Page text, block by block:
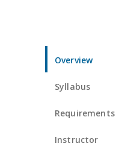
Overview
Syllabus
Requirements
Instructor